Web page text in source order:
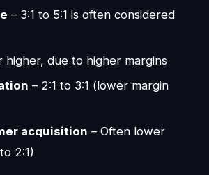
– 3:1 to 5:1 is often considered
higher, due to higher margins
– 2:1 to 3:1 (lower margin
acquisition – Often lower
2:1)